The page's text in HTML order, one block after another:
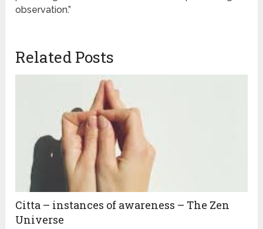
observation.”
Related Posts
Citta – instances of awareness – The Zen
Universe